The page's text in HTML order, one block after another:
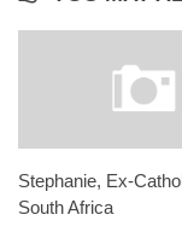
Stephanie, Ex-
South Africa